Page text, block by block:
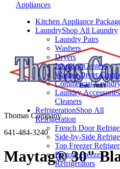
Appliances
Kitchen Appliance
LaundryShop All Laundry
Laundry Pairs
Washers
Dryers
Laundry Centers
Washer Dryer
Commercial
Laundry
Cleaners
RefrigerationShop All
Refrigeration
French Door
Side-by-Side
Top Freezer
Bottom Freezer
Refrigerators
Thomas Company
641-484-3240
Maytag® 30"